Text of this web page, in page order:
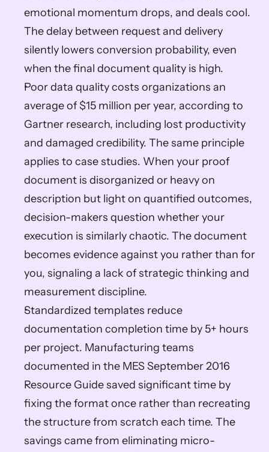
emotional momentum drops, and deals cool.
The delay between request and delivery
silently lowers conversion probability, even
when the final document quality is high.
Poor data quality costs organizations an
average of $15 million per year, according to
Gartner research, including lost productivity
and damaged credibility. The same principle
applies to case studies. When your proof
document is disorganized or heavy on
description but light on quantified outcomes,
decision-makers question whether your
execution is similarly chaotic. The document
becomes evidence against you rather than for
you, signaling a lack of strategic thinking and
measurement discipline.
Standardized templates reduce
documentation completion time by 5+ hours
per project. Manufacturing teams
documented in the MES September 2016
Resource Guide saved significant time by
fixing the format once rather than recreating
the structure from scratch each time. The
savings came from eliminating micro-